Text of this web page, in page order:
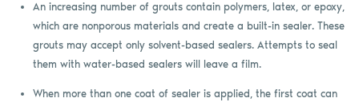
An increasing number of grouts contain polymers, latex, or epoxy,
which are nonporous materials and create a built-in sealer. These
grouts may accept only solvent-based sealers. Attempts to seal
them with water-based sealers will leave a film.
When more than one coat of sealer is applied, the first coat can